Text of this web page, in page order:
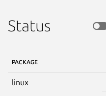
Status
PACKAGE
linux